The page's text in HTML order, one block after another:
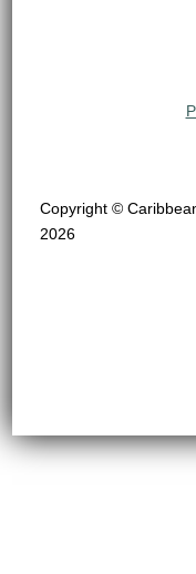
Copyright ©
2026